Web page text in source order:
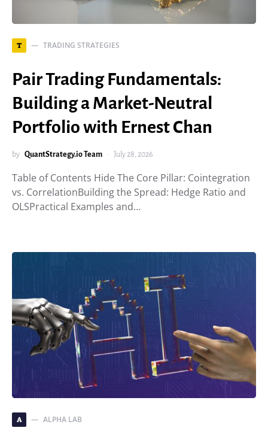
T TRADING STRATEGIES
Pair Trading Fundamentals:
Building a Market-Neutral
Portfolio with Ernest Chan
by QuantStrategy.io Team July 28, 2026
Table of Contents Hide The Core Pillar: Cointegration
vs. CorrelationBuilding the Spread: Hedge Ratio and
OLSPractical Examples and…
A ALPHA LAB